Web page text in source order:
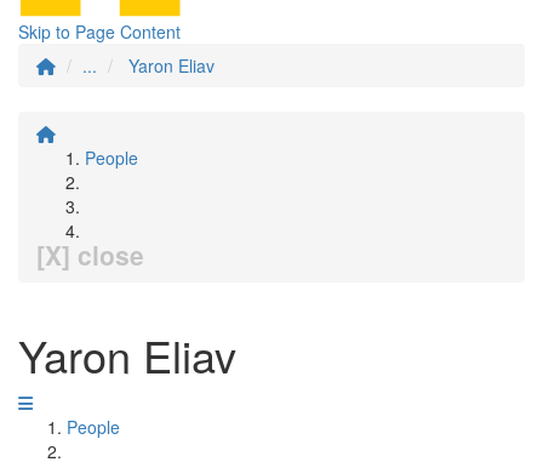
Skip to Page Content
...
Yaron Eliav
People
[X] close
Yaron Eliav
People